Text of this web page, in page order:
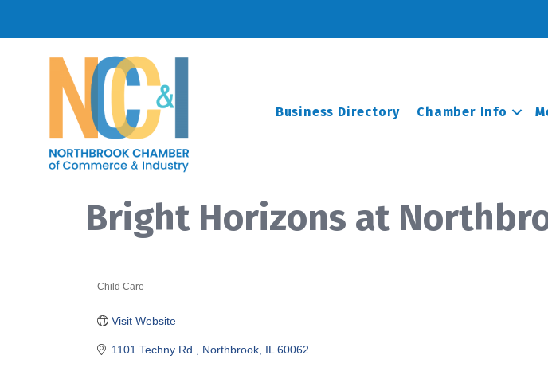
Business Directory Chamber Info
Bright Horizons at
Child Care
1101 Techny Rd. Northbrook IL 60062
Visit Website